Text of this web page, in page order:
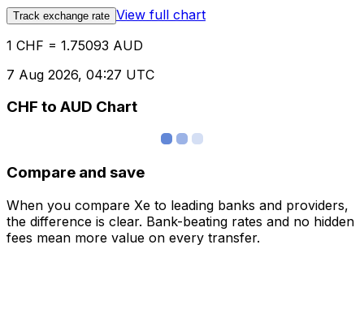
Track exchange rate View full chart
1 CHF = 1.75093 AUD
7 Aug 2026, 04:27 UTC
CHF to AUD Chart
Compare and save
When you compare Xe to leading banks and providers,
the difference is clear. Bank-beating rates and no hidden
fees mean more value on every transfer.